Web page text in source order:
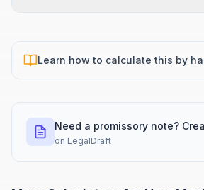
Learn how to calculate this by
Need a promissory note?
on LegalDraft